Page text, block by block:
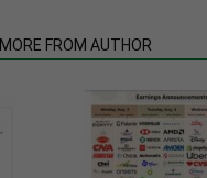
MORE FROM AUTHOR